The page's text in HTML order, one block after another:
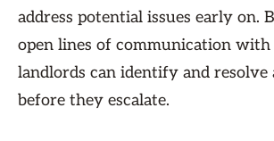
address potential issues early on.
open lines of communication with
landlords can identify and resolve
before they escalate.